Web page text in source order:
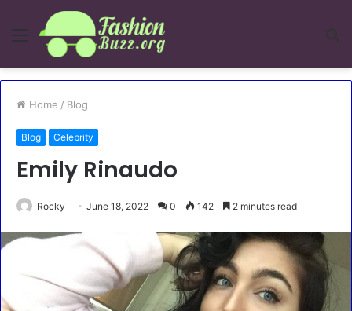
Menu
Home / Blog
Blog Celebrity
Emily Rinaudo
Rocky June 18, 2022 0 142 2 minutes read